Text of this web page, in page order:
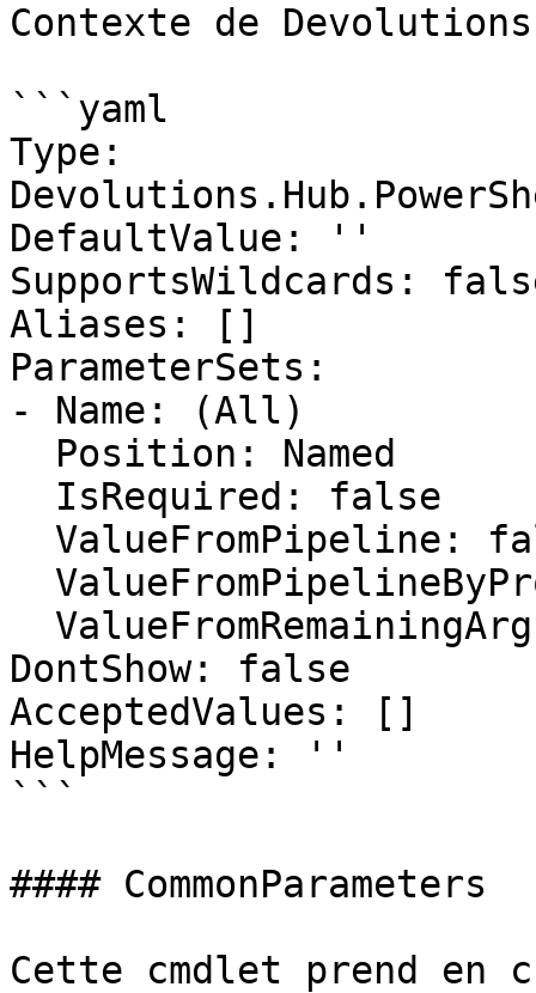
Contexte de
```yaml
Type:
DefaultValue: ''
SupportsWildcards:
Aliases: []
ParameterSets:
- Name: (All)
DontShow: false
AcceptedValues: []
HelpMessage: ''
```
#### CommonParameters
Cette cmdlet prend en